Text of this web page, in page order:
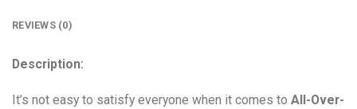
REVIEWS (0)
Description:
It’s not easy to satisfy everyone when it comes to All-Over-